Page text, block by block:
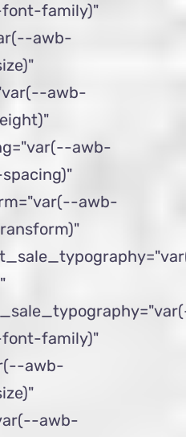
family)"
awb-
awb-
awb-
awb-
family)"
awb-
awb-